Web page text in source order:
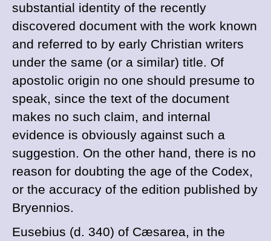
substantial identity of the recently
discovered document with the work known
and referred to by early Christian writers
under the same (or a similar) title. Of
apostolic origin no one should presume to
speak, since the text of the document
makes no such claim, and internal
evidence is obviously against such a
suggestion. On the other hand, there is no
reason for doubting the age of the Codex,
or the accuracy of the edition published by
Bryennios.
Eusebius (d. 340) of Cæsarea, in the